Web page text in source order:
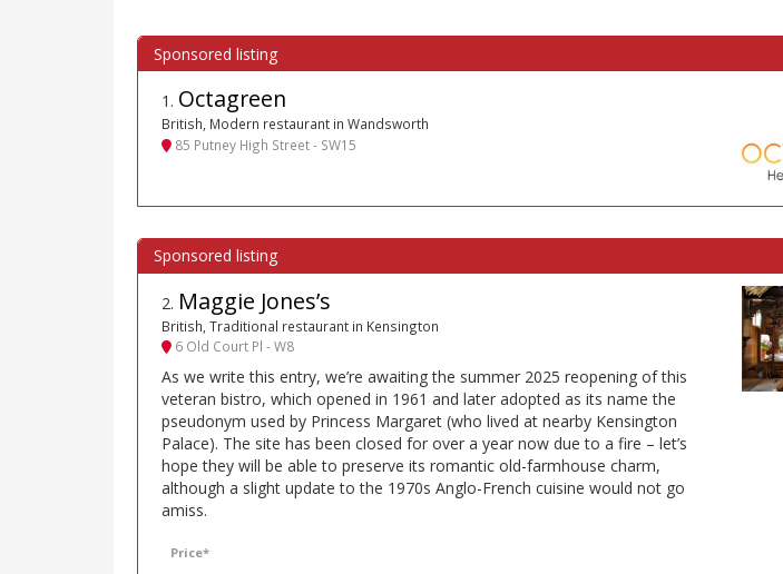
1 . Octagreen
British, Modern restaurant in Wandsworth
85 Putney High Street - SW15
2. Maggie Jones’s
British, Traditional restaurant in Kensington
6 Old Court Pl - W8
As we write this entry, we’re awaiting the summer 2025 reopening of this
veteran bistro, which opened in 1961 and later adopted as its name the
pseudonym used by Princess Margaret (who lived at nearby Kensington
Palace). The site has been closed for over a year now due to a fire – let’s
hope they will be able to preserve its romantic old-farmhouse charm,
although a slight update to the 1970s Anglo-French cuisine would not go
amiss.
Price*